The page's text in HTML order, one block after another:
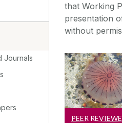
Journals
that Working
presentation
without
Peer
Journal
Read
published
SEMRU
PEER